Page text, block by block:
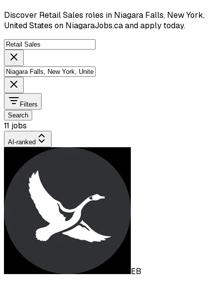
Discover Retail Sales roles in Niagara Falls, New York,
United States on NiagaraJobs.ca and apply today.
Filters
Search
11 jobs
AI-ranked
EB